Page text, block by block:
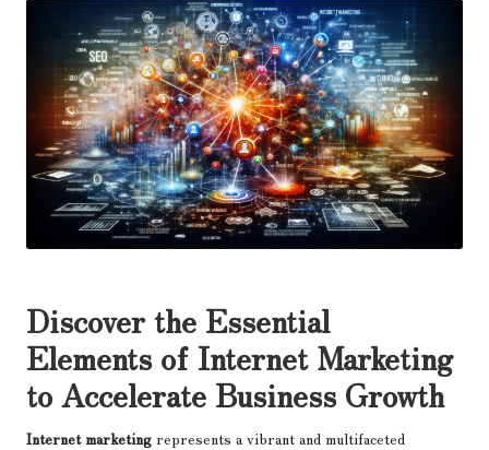
Discover the Essential
Elements of Internet Marketing
to Accelerate Business Growth
Internet marketing represents a vibrant and multifaceted